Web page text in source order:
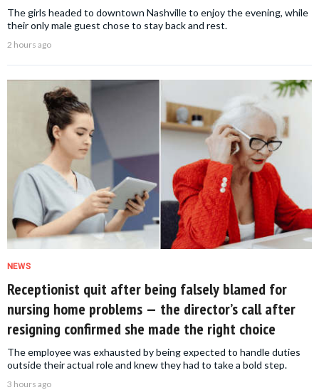
The girls headed to downtown Nashville to enjoy the evening, while
their only male guest chose to stay back and rest.
2 hours ago
NEWS
Receptionist quit after being falsely blamed for
nursing home problems — the director’s call after
resigning confirmed she made the right choice
The employee was exhausted by being expected to handle duties
outside their actual role and knew they had to take a bold step.
3 hours ago